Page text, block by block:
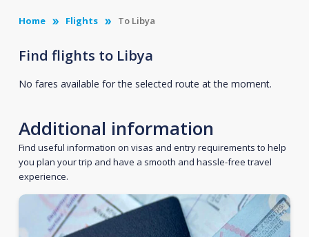
Home Flights To Libya
Find flights to Libya
No fares available for the selected route at the moment.
Additional information
Find useful information on visas and entry requirements to help
you plan your trip and have a smooth and hassle-free travel
experience.